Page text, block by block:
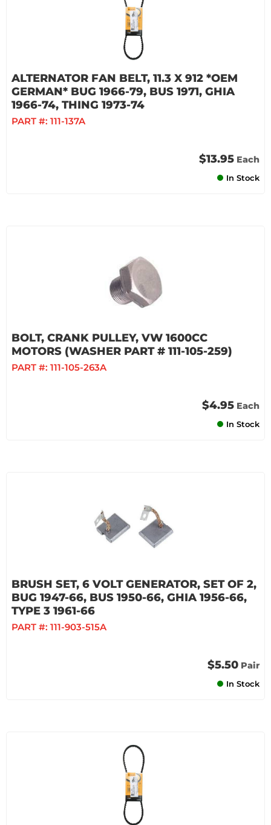
ALTERNATOR FAN BELT, 11.3 X 912 *OEM
GERMAN* BUG 1966-79, BUS 1971, GHIA
1966-74, THING 1973-74
PART #: 111-137A
$13.95 Each
In Stock
BOLT, CRANK PULLEY, VW 1600CC
MOTORS (WASHER PART # 111-105-259)
PART #: 111-105-263A
$4.95 Each
In Stock
BRUSH SET, 6 VOLT GENERATOR, SET OF 2,
BUG 1947-66, BUS 1950-66, GHIA 1956-66,
TYPE 3 1961-66
PART #: 111-903-515A
$5.50 Pair
In Stock